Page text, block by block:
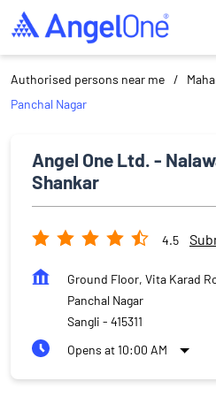
Authorised persons near me
Panchal Nagar
Angel One Ltd. -
Shankar
4.5
Ground Floor, Vita Karad
Panchal Nagar
Sangli - 415311
Opens at 10:00 AM